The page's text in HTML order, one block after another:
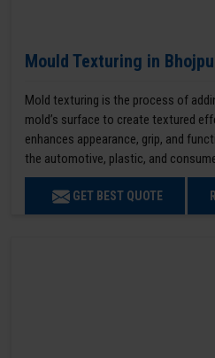
Mould Texturing in
Mold texturing is the process of
mold’s surface to create textured
enhances appearance, grip, and
the automotive, plastic, and
GET BEST QUOTE